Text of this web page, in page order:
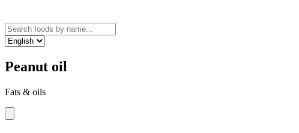
Peanut oil
Fats & oils